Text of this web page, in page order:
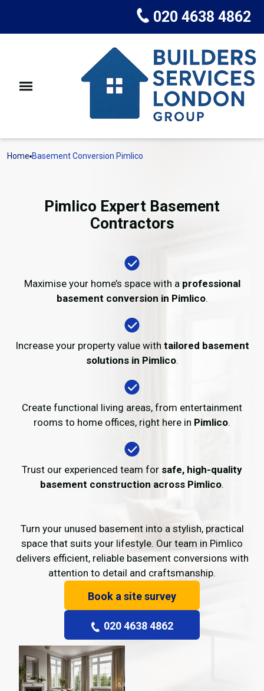
020 4638 4862
Home Basement Conversion Pimlico
Pimlico Expert Basement
Contractors
Maximise your home’s space with a professional
basement conversion in Pimlico.
Increase your property value with tailored basement
solutions in Pimlico.
Create functional living areas, from entertainment
rooms to home offices, right here in Pimlico.
Trust our experienced team for safe, high-quality
basement construction across Pimlico.
Turn your unused basement into a stylish, practical
space that suits your lifestyle. Our team in Pimlico
delivers efficient, reliable basement conversions with
attention to detail and craftsmanship.
Book a site survey
020 4638 4862